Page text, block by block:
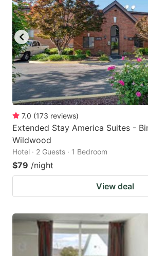
7.0 (173 reviews)
Extended Stay America Suites -
Wildwood
Hotel · 2 Guests · 1 Bedroom
$79 /night
View deal